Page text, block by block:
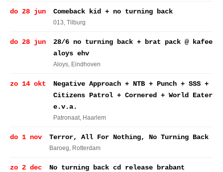
do 28 jun Comeback kid + no turning back
013, Tilburg
do 28 jun
28/6 no turning back + brat pack @ kafee
aloys ehv
Aloys, Eindhoven
zo 14 okt
Negative Approach + NTB + Punch + SSS +
Citizens Patrol + Cornered + World Eater
e.v.a.
Patronaat, Haarlem
do 1 nov Terror, All For Nothing, No Turning Back
Baroeg, Rotterdam
zo 2 dec No turning back cd release brabant